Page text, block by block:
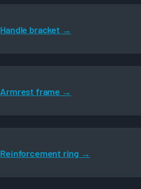
Handle bracket
Armrest frame
Reinforcement ring